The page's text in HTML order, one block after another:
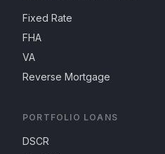
Fixed Rate
FHA
VA
Reverse Mortgage
PORTFOLIO LOANS
DSCR